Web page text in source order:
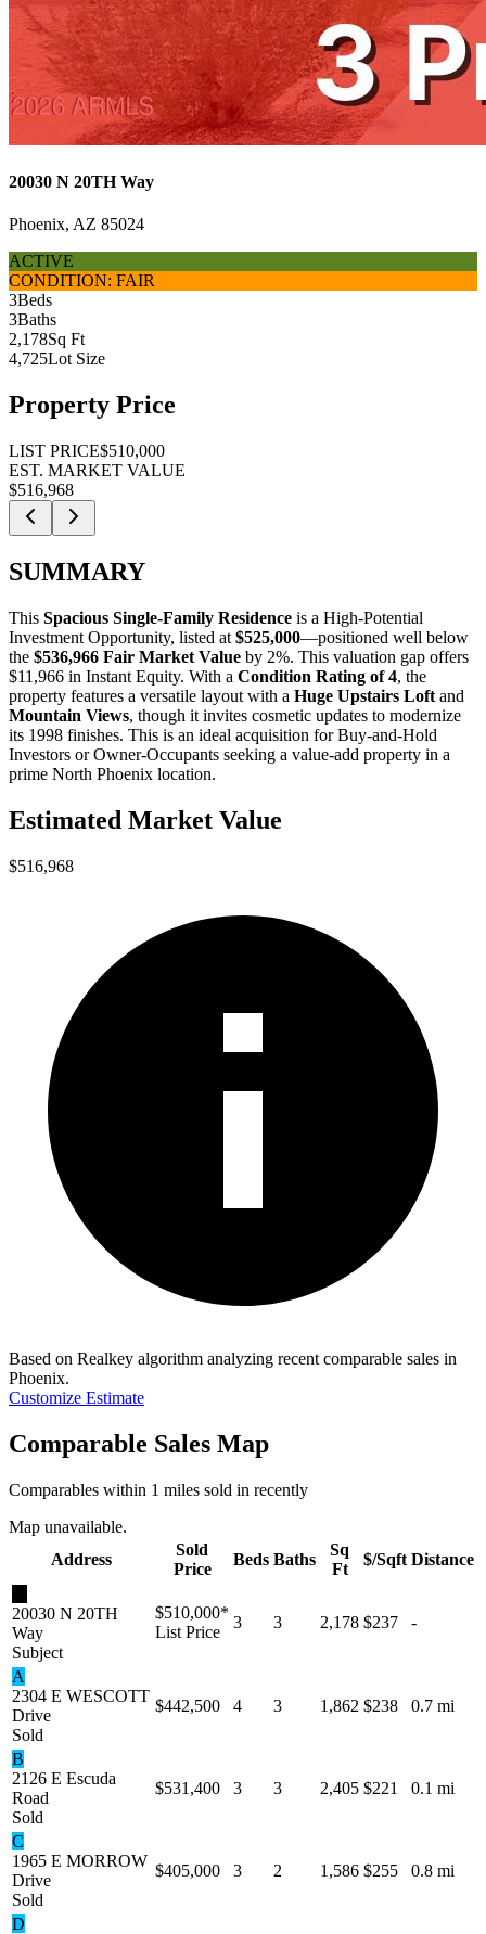
20030 N 20TH Way
Phoenix, AZ 85024
ACTIVE
CONDITION: FAIR
3Beds
3Baths
2,178Sq Ft
4,725Lot Size
Property Price
LIST PRICE$510,000
EST. MARKET VALUE
$516,968
SUMMARY
This Spacious Single-Family Residence is a High-Potential
Investment Opportunity, listed at $525,000—positioned well below
the $536,966 Fair Market Value by 2%. This valuation gap offers
$11,966 in Instant Equity. With a Condition Rating of 4, the
property features a versatile layout with a Huge Upstairs Loft and
Mountain Views, though it invites cosmetic updates to modernize
its 1998 finishes. This is an ideal acquisition forBuy-and-Hold
Investors orOwner-Occupants seeking a value-add property in a
prime North Phoenix location.
Estimated Market Value
$516,968
Based on Realkey algorithm analyzing recent comparable sales in
Phoenix.
Customize Estimate
Comparable Sales Map
Comparables within 1 miles sold in recently
Map unavailable.
Address
Sold
Price
Beds Baths
Sq
Ft
$/Sqft Distance
20030 N 20TH
Way
Subject
$510,000*
List Price
3 3 2,178 $237 -
A
2304 E WESCOTT
Drive
Sold
$442,500 4 3 1,862 $238 0.7 mi
B
2126 E Escuda
Road
Sold
$531,400 3 3 2,405 $221 0.1 mi
C
1965 E MORROW
Drive
Sold
$405,000 3 2 1,586 $255 0.8 mi
D